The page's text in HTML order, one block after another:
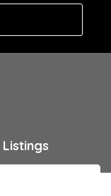
Listings